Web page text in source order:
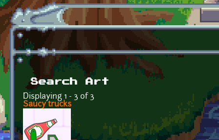
Skip to main content
Search Art
Displaying 1 - 3 of 3
Saucy trucks